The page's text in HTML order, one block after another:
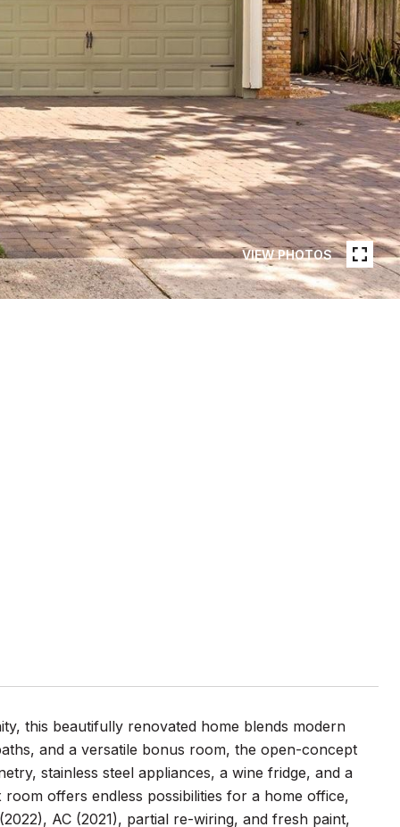
VIEW PHOTOS
this beautifully renovated home blends modern
and a versatile bonus room, the open-concept
stainless steel appliances, a wine fridge, and a
offers endless possibilities for a home office,
AC (2021), partial re-wiring, and fresh paint,